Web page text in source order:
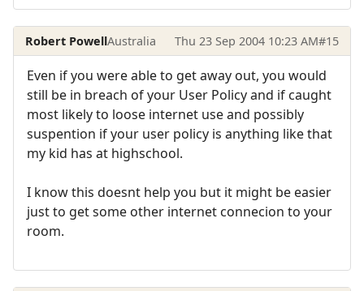
Robert PowellAustralia Thu 23 Sep 2004 10:23 AM#15
Even if you were able to get away out, you would
still be in breach of your User Policy and if caught
most likely to loose internet use and possibly
suspention if your user policy is anything like that
my kid has at highschool.
I know this doesnt help you but it might be easier
just to get some other internet connecion to your
room.